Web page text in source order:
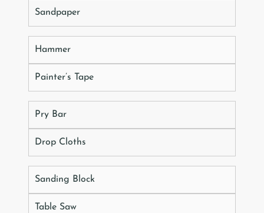
Sandpaper
Hammer
Painter’s Tape
Pry Bar
Drop Cloths
Sanding Block
Table Saw